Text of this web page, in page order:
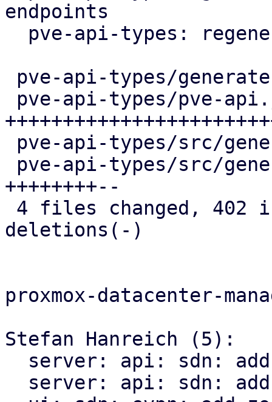
endpoints
++++++++--
deletions(-)
proxmox-datacenter-
Stefan Hanreich (5):